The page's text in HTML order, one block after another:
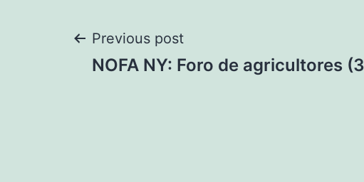
Post
Previous post
NOFA NY: Foro de agricultores